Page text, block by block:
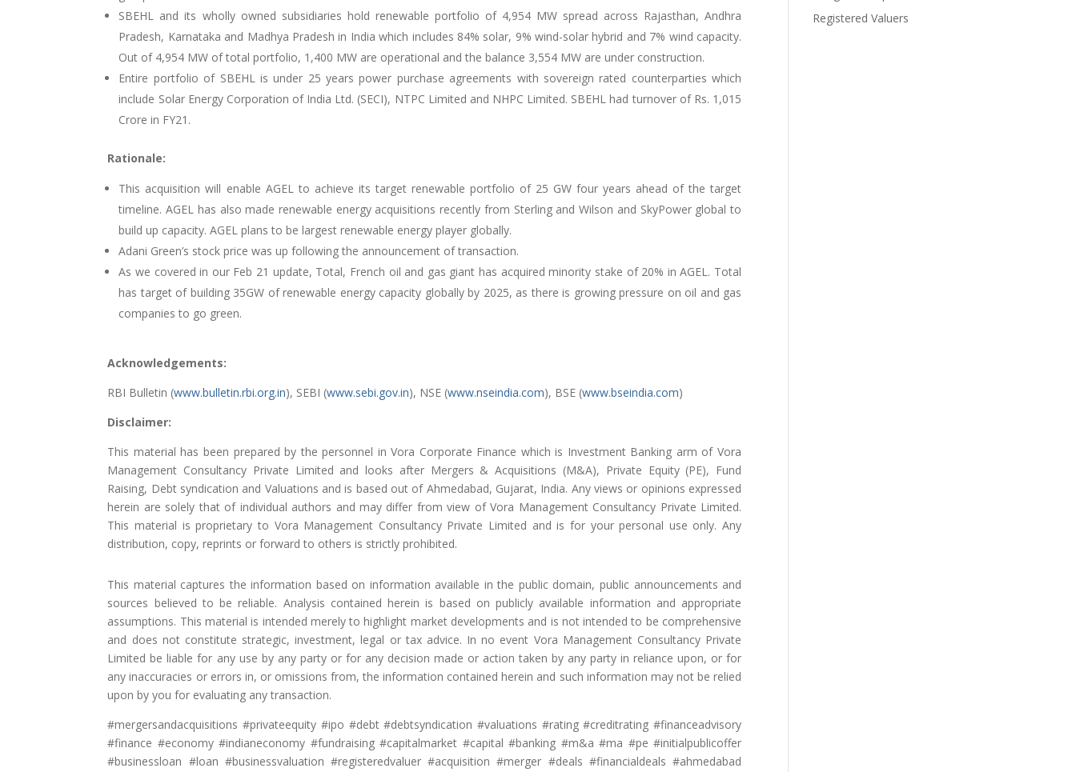
SBEHL and its wholly owned subsidiaries hold renewable portfolio of 4,954 MW spread across Rajasthan, Andhra
Pradesh, Karnataka and Madhya Pradesh in India which includes 84% solar, 9% wind-solar hybrid and 7% wind capacity.
Out of 4,954 MW of total portfolio, 1,400 MW are operational and the balance 3,554 MW are under construction.
Entire portfolio of SBEHL is under 25 years power purchase agreements with sovereign rated counterparties which
include Solar Energy Corporation of India Ltd. (SECI), NTPC Limited and NHPC Limited. SBEHL had turnover of Rs. 1,015
Crore in FY21.
Rationale:
This acquisition will enable AGEL to achieve its target renewable portfolio of 25 GW four years ahead of the target
timeline. AGEL has also made renewable energy acquisitions recently from Sterling and Wilson and SkyPower global to
build up capacity. AGEL plans to be largest renewable energy player globally.
Adani Green’s stock price was up following the announcement of transaction.
As we covered in our Feb 21 update, Total, French oil and gas giant has acquired minority stake of 20% in AGEL. Total
has target of building 35GW of renewable energy capacity globally by 2025, as there is growing pressure on oil and gas
companies to go green.
Acknowledgements:
RBI Bulletin (www.bulletin.rbi.org.in), SEBI (www.sebi.gov.in), NSE (www.nseindia.com), BSE (www.bseindia.com)
Disclaimer:
This material has been prepared by the personnel in Vora Corporate Finance which is Investment Banking arm of Vora
Management Consultancy Private Limited and looks after Mergers & Acquisitions (M&A), Private Equity (PE), Fund
Raising, Debt syndication and Valuations and is based out of Ahmedabad, Gujarat, India. Any views or opinions expressed
herein are solely that of individual authors and may differ from view of Vora Management Consultancy Private Limited.
This material is proprietary to Vora Management Consultancy Private Limited and is for your personal use only. Any
distribution, copy, reprints or forward to others is strictly prohibited.
This material captures the information based on information available in the public domain, public announcements and
sources believed to be reliable. Analysis contained herein is based on publicly available information and appropriate
assumptions. This material is intended merely to highlight market developments and is not intended to be comprehensive
and does not constitute strategic, investment, legal or tax advice. In no event Vora Management Consultancy Private
Limited be liable for any use by any party or for any decision made or action taken by any party in reliance upon, or for
any inaccuracies or errors in, or omissions from, the information contained herein and such information may not be relied
upon by you for evaluating any transaction.
#mergersandacquisitions #privateequity #ipo #debt #debtsyndication #valuations #rating #creditrating #financeadvisory
#finance #economy #indianeconomy #fundraising #capitalmarket #capital #banking #m&a #ma #pe #initialpublicoffer
#businessloan #loan #businessvaluation #registeredvaluer #acquisition #merger #deals #financialdeals #ahmedabad
Registered Valuers